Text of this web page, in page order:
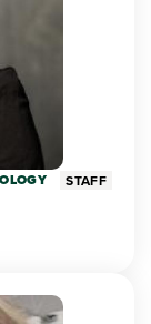
STAFF